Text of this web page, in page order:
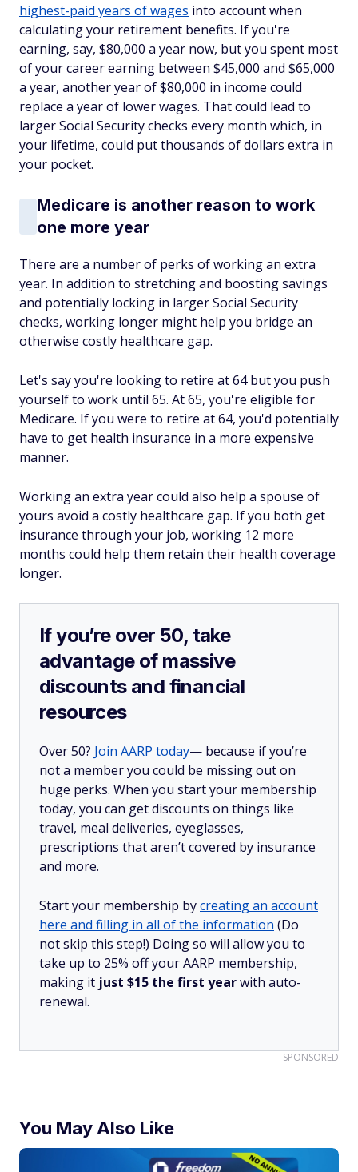
highest-paid years of wages into account when
calculating your retirement benefits. If you're
earning, say, $80,000 a year now, but you spent most
of your career earning between $45,000 and $65,000
a year, another year of $80,000 in income could
replace a year of lower wages. That could lead to
larger Social Security checks every month which, in
your lifetime, could put thousands of dollars extra in
your pocket.
Medicare is another reason to work
one more year
There are a number of perks of working an extra
year. In addition to stretching and boosting savings
and potentially locking in larger Social Security
checks, working longer might help you bridge an
otherwise costly healthcare gap.
Let's say you're looking to retire at 64 but you push
yourself to work until 65. At 65, you're eligible for
Medicare. If you were to retire at 64, you'd potentially
have to get health insurance in a more expensive
manner.
Working an extra year could also help a spouse of
yours avoid a costly healthcare gap. If you both get
insurance through your job, working 12 more
months could help them retain their health coverage
longer.
If you’re over 50, take
advantage of massive
discounts and financial
resources
Over 50? Join AARP today— because if you’re
not a member you could be missing out on
huge perks. When you start your membership
today, you can get discounts on things like
travel, meal deliveries, eyeglasses,
prescriptions that aren’t covered by insurance
and more.
Start your membership bycreating an account
here and filling in all of the information (Do
not skip this step!) Doing so will allow you to
take up to 25% off your AARP membership,
making it just $15 the first yearwith auto-
renewal.
SPONSORED
You May Also Like